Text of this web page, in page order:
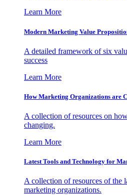
Learn More
Modern Marketing Value
A detailed framework of six
success
Learn More
How Marketing Organizations are
A collection of resources on
changing.
Learn More
Latest Tools and Technology for
A collection of resources of the
marketing organizations.